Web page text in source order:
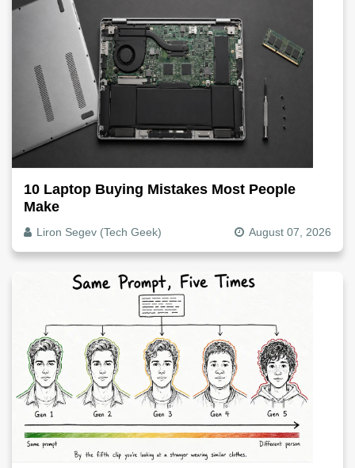
10 Laptop Buying Mistakes Most People
Make
Liron Segev (Tech Geek) August 07, 2026